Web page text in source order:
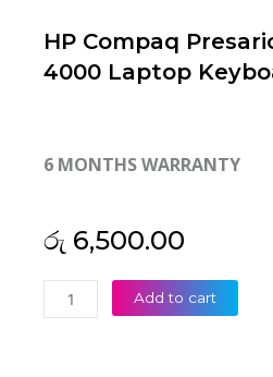
HP Compaq
4000 Laptop
6 MONTHS WARRANTY
රු 6,500.00
Compaq
Add to cart